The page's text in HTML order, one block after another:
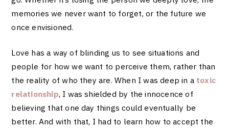
memories we never want to forget, or the future we
once envisioned.
Love has a way of blinding us to see situations and
people for how we want to perceive them, rather than
the reality of who they are. When I was deep in a toxic
relationship, I was shielded by the innocence of
believing that one day things could eventually be
better. And with that, I had to learn how to accept the